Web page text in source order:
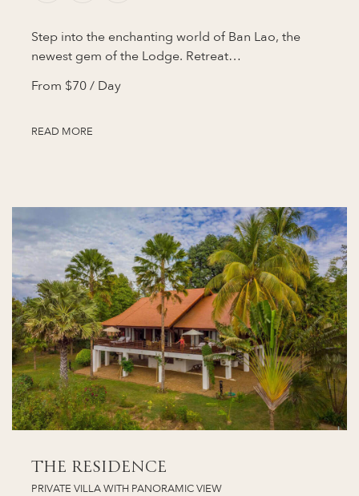
Step into the enchanting world of Ban Lao, the
newest gem of the Lodge. Retreat…
From $70/ Day
READ MORE
THE RESIDENCE
PRIVATE VILLA WITH PANORAMIC VIEW